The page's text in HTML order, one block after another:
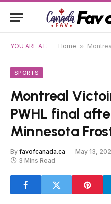
YOU ARE AT: Home » Montreal
SPORTS
Montreal
PWHL final
Minnesota
By favofcanada.ca May 13,
3 Mins Read